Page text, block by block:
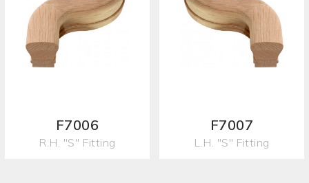
F7006
R.H. "S" Fitting
F7007
L.H. "S" Fitting